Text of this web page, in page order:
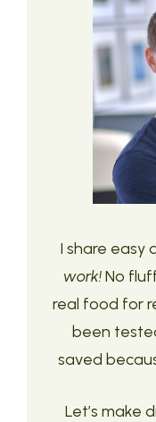
I share easy
work!No
real food for
been
saved
Let’s make